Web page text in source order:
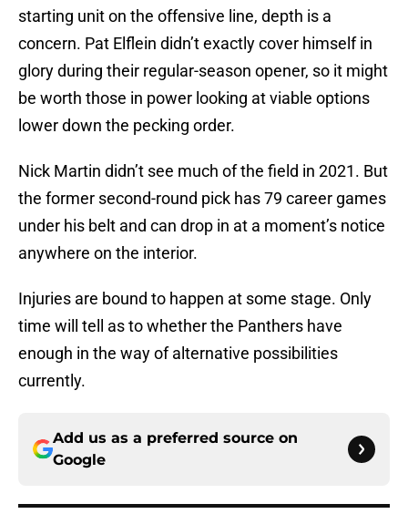
starting unit on the offensive line, depth is a
concern. Pat Elflein didn’t exactly cover himself in
glory during their regular-season opener, so it might
be worth those in power looking at viable options
lower down the pecking order.
Nick Martin didn’t see much of the field in 2021. But
the former second-round pick has 79 career games
under his belt and can drop in at a moment’s notice
anywhere on the interior.
Injuries are bound to happen at some stage. Only
time will tell as to whether the Panthers have
enough in the way of alternative possibilities
currently.
Add us as a preferred source on
Google